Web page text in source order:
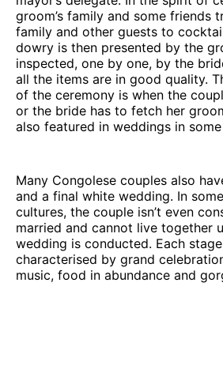
groom’s family and some friends
family and other guests to
dowry is then presented by the
inspected, one by one, by the
all the items are in good quality.
of the ceremony is when the
or the bride has to fetch her
also featured in weddings in
Many Congolese couples also
and a final white wedding. In
cultures, the couple isn’t even
married and cannot live together
wedding is conducted. Each
characterised by grand
music, food in abundance and